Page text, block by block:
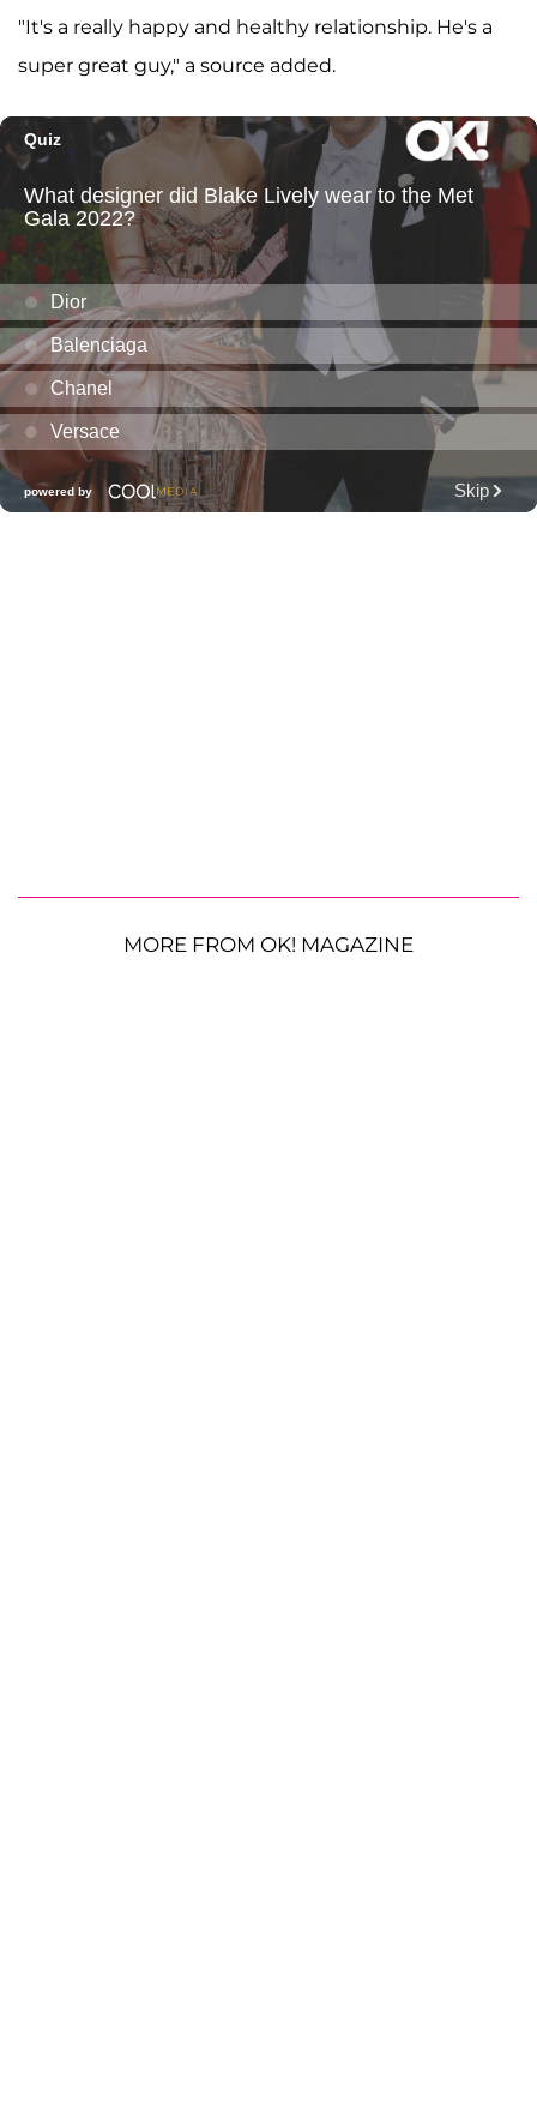
"It's a really happy and healthy relationship. He's a
super great guy," a source added.
MORE FROM OK! MAGAZINE